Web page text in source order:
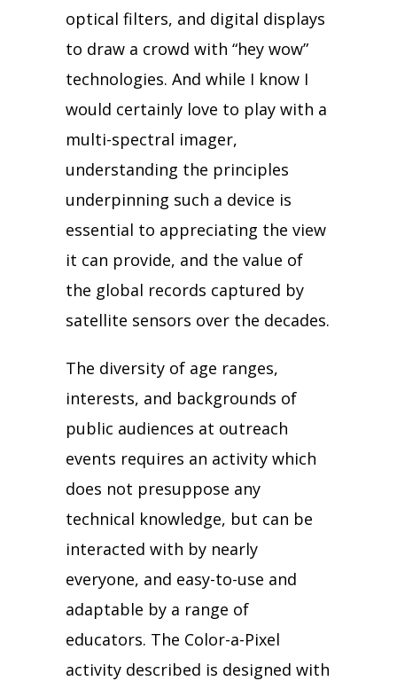
optical filters, and digital displays
to draw a crowd with “hey wow”
technologies. And while I know I
would certainly love to play with a
multi-spectral imager,
understanding the principles
underpinning such a device is
essential to appreciating the view
it can provide, and the value of
the global records captured by
satellite sensors over the decades.
The diversity of age ranges,
interests, and backgrounds of
public audiences at outreach
events requires an activity which
does not presuppose any
technical knowledge, but can be
interacted with by nearly
everyone, and easy-to-use and
adaptable by a range of
educators. The Color-a-Pixel
activity described is designed with